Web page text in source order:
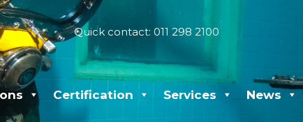
Quick contact: 011 298 2100
Certification Services News